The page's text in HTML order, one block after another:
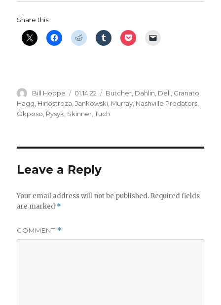
Share this:
Author
Bill Hoppe
Posted
on
01.14.22 Categories
Butcher Dahlin Dell Granato
Hagg Hinostroza ,Jankowski Murray Nashville Predators
Okposo Pysyk Skinner ,Tuch
Leave a Reply
Your email address will not be published. Required fields
are marked *
COMMENT *